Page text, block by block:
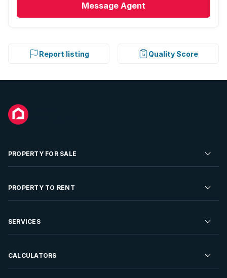
Message Agent
Report listing Quality Score
PROPERTY FOR SALE
Residential Property for Sale
Developments For Sale
PROPERTY TO RENT
Residential Property to Rent
Rent Your Property
SERVICES
Sell your Property
CALCULATORS